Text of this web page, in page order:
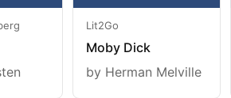
Lit2Go
Moby Dick
by Herman Melville